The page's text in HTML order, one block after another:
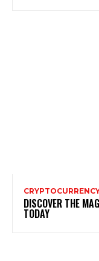
DISCOVER THE
TODAY